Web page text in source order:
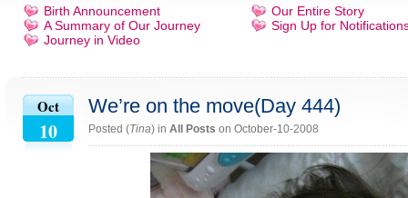
Birth Announcement
A Summary of Our Journey
Journey in Video
Our Entire Story
Sign Up for
Oct
10
We’re on the move(Day 444)
Posted (Tina) in All Posts on October-10-2008